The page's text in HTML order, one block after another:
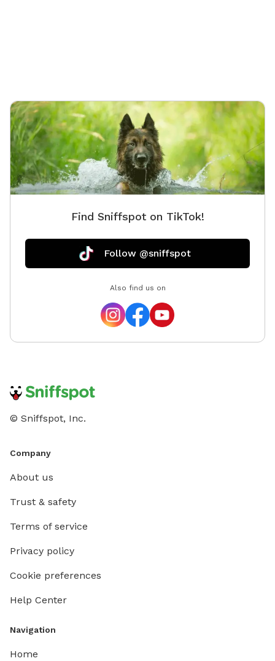
Find Sniffspot on TikTok!
Follow @sniffspot
Also find us on
© Sniffspot, Inc.
Company
About us
Trust & safety
Terms of service
Privacy policy
Cookie preferences
Help Center
Navigation
Home